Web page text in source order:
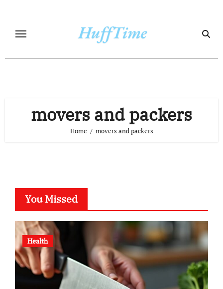
content
movers and packers
Home movers and packers
You Missed
Health